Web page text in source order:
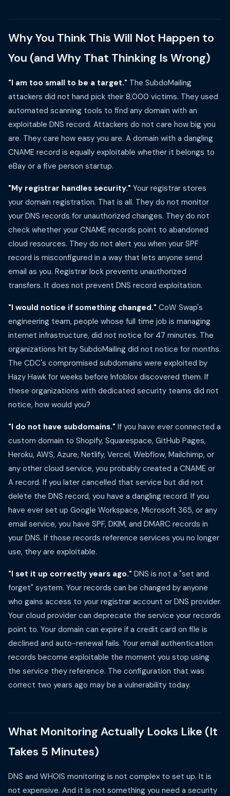
Why You Think This Will Not Happen to
You (and Why That Thinking Is Wrong)
"I am too small to be a target." The SubdoMailing
attackers did not hand pick their 8,000 victims. They used
automated scanning tools to find any domain with an
exploitable DNS record. Attackers do not care how big you
are. They care how easy you are. A domain with a dangling
CNAME record is equally exploitable whether it belongs to
eBay or a five person startup.
"My registrar handles security." Your registrar stores
your domain registration. That is all. They do not monitor
your DNS records for unauthorized changes. They do not
check whether your CNAME records point to abandoned
cloud resources. They do not alert you when your SPF
record is misconfigured in a way that lets anyone send
email as you. Registrar lock prevents unauthorized
transfers. It does not prevent DNS record exploitation.
"I would notice if something changed." CoW Swap's
engineering team, people whose full time job is managing
internet infrastructure, did not notice for 47 minutes. The
organizations hit by SubdoMailing did not notice for months.
The CDC's compromised subdomains were exploited by
Hazy Hawk for weeks before Infoblox discovered them. If
these organizations with dedicated security teams did not
notice, how would you?
"I do not have subdomains." If you have ever connected a
custom domain to Shopify, Squarespace, GitHub Pages,
Heroku, AWS, Azure, Netlify, Vercel, Webflow, Mailchimp, or
any other cloud service, you probably created a CNAME or
A record. If you later cancelled that service but did not
delete the DNS record, you have a dangling record. If you
have ever set up Google Workspace, Microsoft 365, or any
email service, you have SPF, DKIM, and DMARC records in
your DNS. If those records reference services you no longer
use, they are exploitable.
"I set it up correctly years ago." DNS is not a "set and
forget" system. Your records can be changed by anyone
who gains access to your registrar account or DNS provider.
Your cloud provider can deprecate the service your records
point to. Your domain can expire if a credit card on file is
declined and auto-renewal fails. Your email authentication
records become exploitable the moment you stop using
the service they reference. The configuration that was
correct two years ago may be a vulnerability today.
What Monitoring Actually Looks Like (It
Takes 5 Minutes)
DNS and WHOIS monitoring is not complex to set up. It is
not expensive. And it is not something you need a security